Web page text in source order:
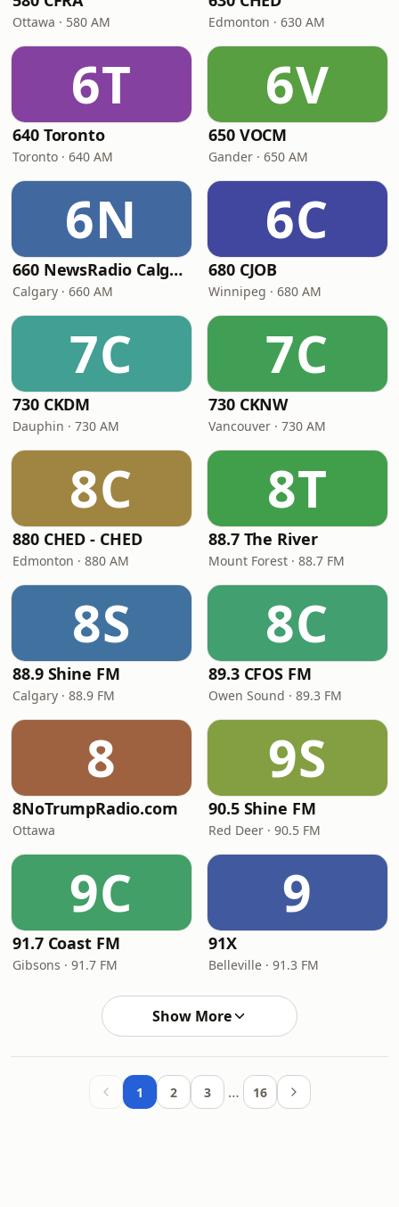
Ottawa · 580 AM Edmonton · 630 AM
6T
640 Toronto
Toronto · 640 AM
6V
650 VOCM
Gander · 650 AM
6N
660 NewsRadio Calgary
Calgary · 660 AM
6C
680 CJOB
Winnipeg · 680 AM
7C
730 CKDM
Dauphin · 730 AM
7C
730 CKNW
Vancouver · 730 AM
8C
880 CHED - CHED
Edmonton · 880 AM
8T
88.7 The River
Mount Forest · 88.7 FM
8S
88.9 Shine FM
Calgary · 88.9 FM
8C
89.3 CFOS FM
Owen Sound · 89.3 FM
8
8NoTrumpRadio.com
Ottawa
9S
90.5 Shine FM
Red Deer · 90.5 FM
9C
91.7 Coast FM
Gibsons · 91.7 FM
9
91X
Belleville · 91.3 FM
Show More
1 2 3 … 16